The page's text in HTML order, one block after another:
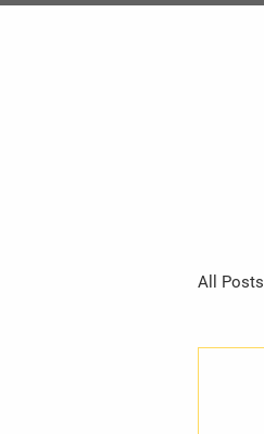
All Posts